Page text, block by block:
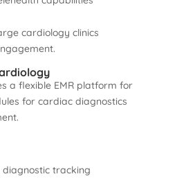
cardiology clinics
a flexible EMR platform for
for cardiac diagnostics
diagnostic tracking